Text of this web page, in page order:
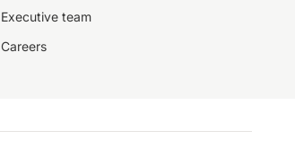
Executive team
Careers